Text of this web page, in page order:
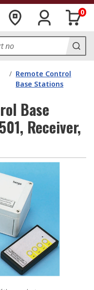
0
/ Remote Control
Base Stations
Base
Receiver,